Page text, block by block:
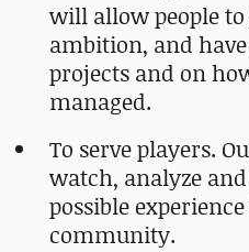
will allow people
ambition, and
projects and on
managed.
To serve players.
watch, analyze
possible
community.